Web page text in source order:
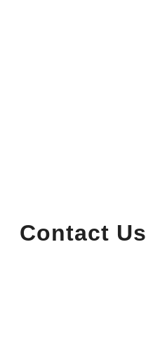
Contact Us